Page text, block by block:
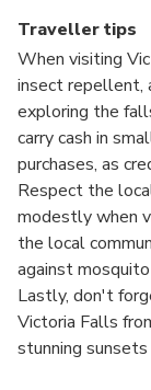
Traveller tips
When visiting
insect repellent,
exploring the
carry cash in
purchases, as
Respect the
modestly when
the local
against
Lastly, don't
Victoria Falls
stunning